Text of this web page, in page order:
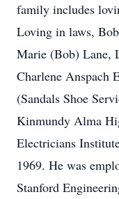
family includes
Loving in laws,
Marie (Bob) Lane,
Charlene Anspach
(Sandals Shoe
Kinmundy Alma
Electricians
1969. He was
Stanford